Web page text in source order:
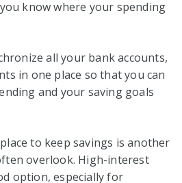
know where your spending
all your bank accounts,
in one place so that you can
and your saving goals
to keep savings is another
overlook. High-interest
option, especially for